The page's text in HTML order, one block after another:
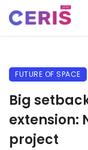
FUTURE OF SPACE
Big
extension:
project